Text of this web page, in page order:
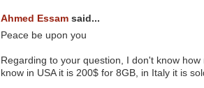
Ahmed Essam said...
Peace be upon you
Regarding to your question, I don't know
know in USA it is 200$ for 8GB, in Italy it is